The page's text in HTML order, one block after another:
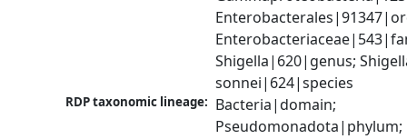
Shigella|620|genus;
sonnei|624|species
RDP taxonomic lineage: Bacteria|domain;
Pseudomonadota|phylum;